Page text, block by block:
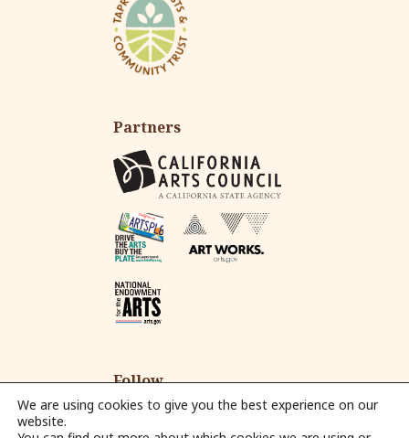
Partners
Follow
We are using cookies to give you the best experience on our
website.